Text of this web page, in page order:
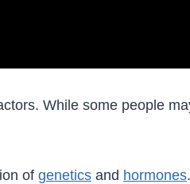
While some people
of genetics and hormones